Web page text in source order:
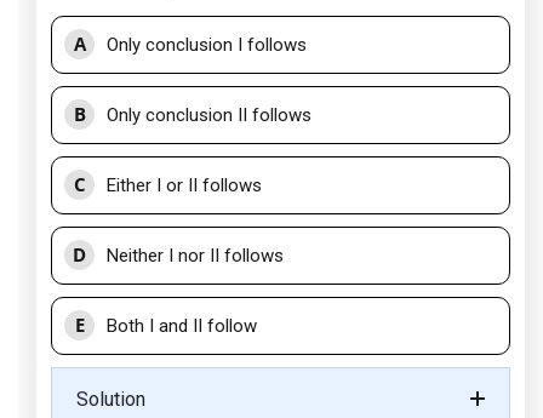
A Only conclusion I follows
B Only conclusion II follows
C Either I or II follows
D Neither I nor II follows
E Both I and II follow
Solution